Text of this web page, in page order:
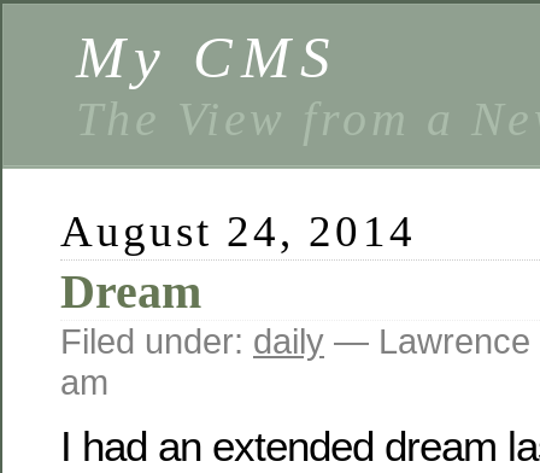
My CMS
The View from a
August 24, 2014
Dream
Filed under: daily — Lawrence
am
I had an extended dream